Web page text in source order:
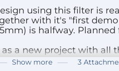
is in active production and
and RS-components.
(and not
using this filter is
with it's "first
is halfway.
a new project with all
Show more 3